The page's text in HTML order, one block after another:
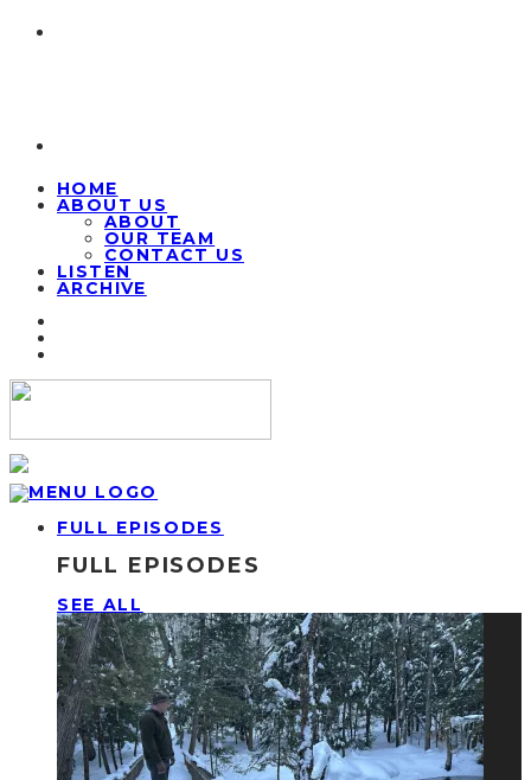
HOME
ABOUT US
ABOUT
OUR TEAM
CONTACT US
LISTEN
ARCHIVE
FULL EPISODES
FULL EPISODES
SEE ALL